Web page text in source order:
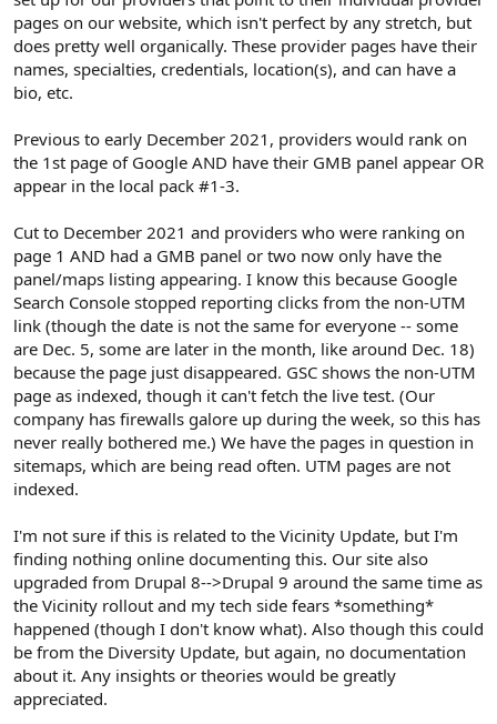
r
pages on our website, which isn't perfect by any stretch, but
does pretty well organically. These provider pages have their
names, specialties, credentials, location(s), and can have a
bio, etc.
Previous to early December 2021, providers would rank on
the 1st page of Google AND have their GMB panel appear OR
appear in the local pack #1-3.
Cut to December 2021 and providers who were ranking on
page 1 AND had a GMB panel or two now only have the
panel/maps listing appearing. I know this because Google
Search Console stopped reporting clicks from the non-UTM
link (though the date is not the same for everyone -- some
are Dec. 5, some are later in the month, like around Dec. 18)
because the page just disappeared. GSC shows the non-UTM
page as indexed, though it can't fetch the live test. (Our
company has firewalls galore up during the week, so this has
never really bothered me.) We have the pages in question in
sitemaps, which are being read often. UTM pages are not
indexed.
I'm not sure if this is related to the Vicinity Update, but I'm
finding nothing online documenting this. Our site also
upgraded from Drupal 8-->Drupal 9 around the same time as
the Vicinity rollout and my tech side fears *something*
happened (though I don't know what). Also though this could
be from the Diversity Update, but again, no documentation
about it. Any insights or theories would be greatly
appreciated.